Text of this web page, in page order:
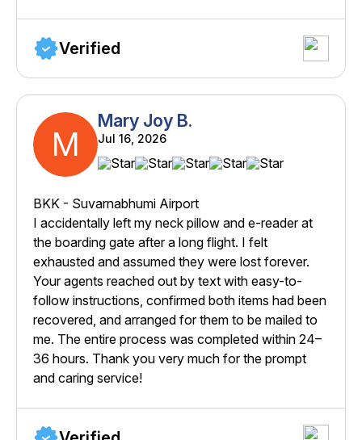
Verified
M
Mary Joy B.
Jul 16, 2026
BKK - Suvarnabhumi Airport
I accidentally left my neck pillow and e-reader at
the boarding gate after a long flight. I felt
exhausted and assumed they were lost forever.
Your agents reached out by text with easy-to-
follow instructions, confirmed both items had been
recovered, and arranged for them to be mailed to
me. The entire process was completed within 24–
36 hours. Thank you very much for the prompt
and caring service!